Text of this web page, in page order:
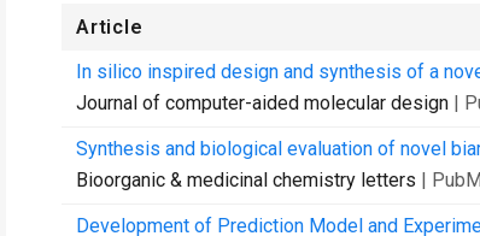
Article
In silico inspired design and synthesis of a
Journal of computer-aided molecular design |
Synthesis and biological evaluation of novel
Bioorganic & medicinal chemistry letters |
Development of Prediction Model and